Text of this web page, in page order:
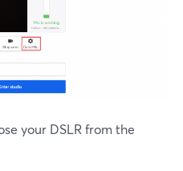
your DSLR from the